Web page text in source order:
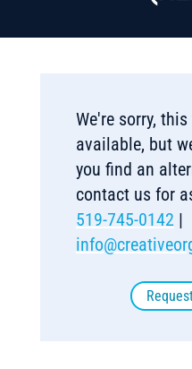
We're sorry,
available, but
you find an
contact us for
519-745-0142 |